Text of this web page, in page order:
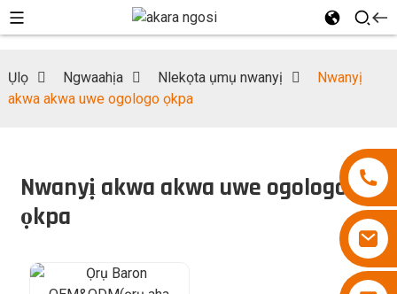
Ụlọ Ngwaahịa Nlekọta ụmụ nwanyị
Nwanyị
akwa akwa uwe ogologo ọkpa
Nwanyị akwa akwa uwe ogologo
ọkpa